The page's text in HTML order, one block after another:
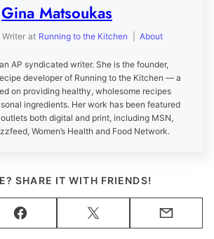
Gina Matsoukas
Writer at Running to the Kitchen About
AP syndicated writer. She is the founder,
developer of Running to the Kitchen — a
on providing healthy, wholesome recipes
ingredients. Her work has been featured
both digital and print, including MSN,
Women’s Health and Food Network.
SHARE IT WITH FRIENDS!
Facebook Tweet Email